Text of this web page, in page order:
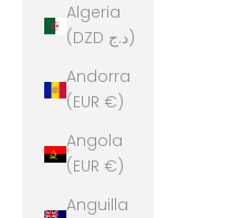
Algeria
(DZD د.ج)
Andorra
(EUR €)
Angola
(EUR €)
Anguilla